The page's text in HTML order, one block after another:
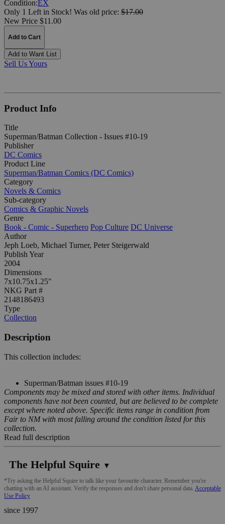
Condition:EX
Only 1 Left in Stock! Was old price: $17.00
New Price $11.00
Add to Cart
Add to Want List
Sell Us Yours
Product Info
Title
Superman/Batman Collection - Issues #10-19
Publisher
DC Comics
Product Line
Superman/Batman Comics (DC Comics)
Category
Novels & Comics
Sub-category
Comics & Graphic Novels
Genre
Book - Comic - Superhero Pop Culture DC Universe
Author
Jeph Loeb, Michael Turner, Peter Steigerwald
Publish Year
2004
Dimensions
7x10.75x1.25"
NKG Part #
2148186493
Type
Collection
Description
This collection includes:
Superman/Batman issues #10-19
Components may be mixed and stored with other items. Individual
components have not been counted, but are believed to be complete
except where noted above. Specific items range in condition from
Fair to NM with most falling around the condition listed for this
collection.
Read full description
The Helpful Squire ▼
*Try asking the Helpful Squire to talk like your favourite character. Remember you're
chatting with an AI assistant. Verify the responses and don't share personal data. Acceptable
Use Policy
since 1997